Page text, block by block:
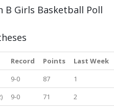
B Girls Basketball Poll
Record Points
Last Week
9-0 87
1
9-0 71
2